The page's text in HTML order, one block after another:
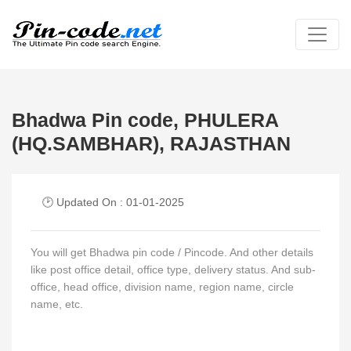
Bhadwa Pin code, PHULERA
(HQ.SAMBHAR), RAJASTHAN
🕑 Updated On : 01-01-2025
You will get Bhadwa pin code / Pincode. And other details
like post office detail, office type, delivery status. And sub-
office, head office, division name, region name, circle
name, etc.